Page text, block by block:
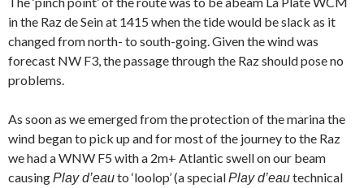
in the Raz de Sein at 1415 when the tide would be slack as it
changed from north- to south-going. Given the wind was
forecast NW F3, the passage through the Raz should pose no
problems.
As soon as we emerged from the protection of the marina the
wind began to pick up and for most of the journey to the Raz
we had a WNW F5 with a 2m+ Atlantic swell on our beam
causingPlay d’eauto ‘loolop’ (a specialPlay d’eautechnical